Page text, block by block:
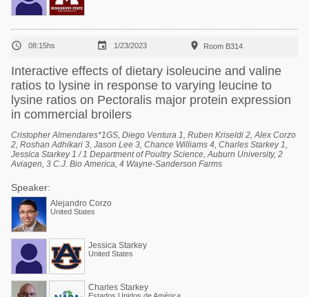
 08:15hs  1/23/2023  Room B314
Interactive effects of dietary isoleucine and valine
ratios to lysine in response to varying leucine to
lysine ratios on Pectoralis major protein expression
in commercial broilers
Cristopher Almendares*1GS, Diego Ventura 1, Ruben Kriseldi 2, Alex Corzo
2, Roshan Adhikari 3, Jason Lee 3, Chance Williams 4, Charles Starkey 1,
Jessica Starkey 1 / 1 Department of Poultry Science, Auburn University, 2
Aviagen, 3 C.J. Bio America, 4 Wayne-Sanderson Farms
Speaker:
Alejandro Corzo
United States
Jessica Starkey
United States
Charles Starkey